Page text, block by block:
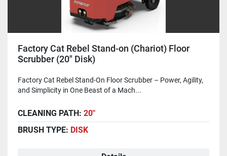
Factory Cat Rebel Stand-on (Chariot) Floor
Scrubber (20" Disk)
Factory Cat Rebel Stand-On Floor Scrubber – Power, Agility,
and Simplicity in One Beast of a Mach...
CLEANING PATH: 20"
BRUSH TYPE: DISK